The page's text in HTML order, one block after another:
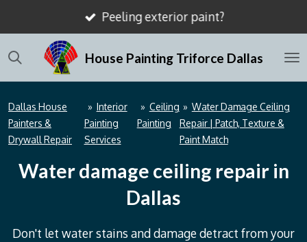
to
main
content
House Painting Triforce Dallas
Peeling exterior paint?
Dallas House
Painters &
Drywall Repair
» Interior
Painting
Services
» Ceiling
Painting
» Water Damage Ceiling
Repair | Patch, Texture &
Paint Match
Water damage ceiling repair in
Dallas
Don't let water stains and damage detract from your